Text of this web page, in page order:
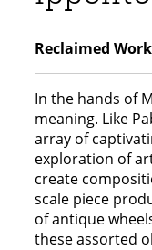
Reclaimed
In the hands of
meaning. Like
array of
exploration of
create
scale piece
of antique
these assorted